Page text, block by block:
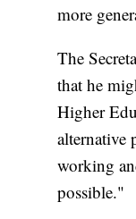
more
The
that he
Higher
alternative
working
possible."